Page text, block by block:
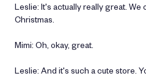
Leslie: It's actually really great.
Christmas.
Mimi: Oh, okay, great.
Leslie: And it's such a cute store.